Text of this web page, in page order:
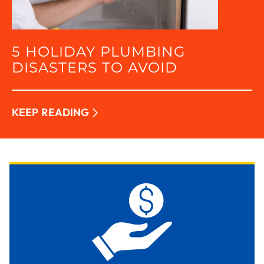
5 HOLIDAY PLUMBING
DISASTERS TO AVOID
KEEP READING